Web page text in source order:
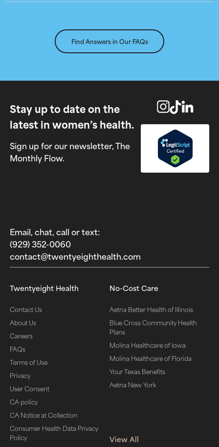
Find Answers in Our FAQs
Stay up to date on the
latest in women’s health.
Sign up for our newsletter, The
Monthly Flow.
Email, chat, call or text:
(929) 352-0060‬
contact@twentyeighthealth.com‬
Twentyeight Health
Contact Us
About Us
Careers
FAQs
Terms of Use
Privacy
User Consent
CA policy
CA Notice at Collection
Consumer Health Data Privacy
Policy
No-Cost Care
Aetna Better Health of Illinois
Blue Cross Community Health
Plans
Molina Healthcare of Iowa
Molina Healthcare of Florida
Your Texas Benefits
Aetna New York
View All